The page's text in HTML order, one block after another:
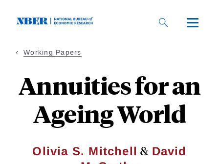
Working Papers
Annuities for an
Ageing World
Olivia S. Mitchell & David